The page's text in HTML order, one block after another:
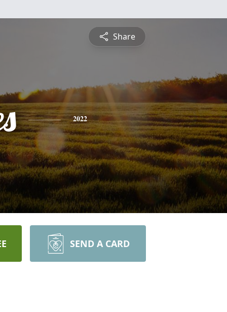
Share
2022
SEND A CARD